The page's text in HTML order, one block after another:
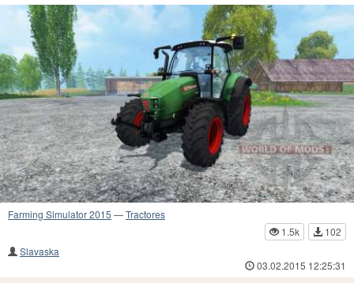
Farming Simulator 2015 —Tractores
1.5k
102
Slavaska
03.02.2015 12:25:31